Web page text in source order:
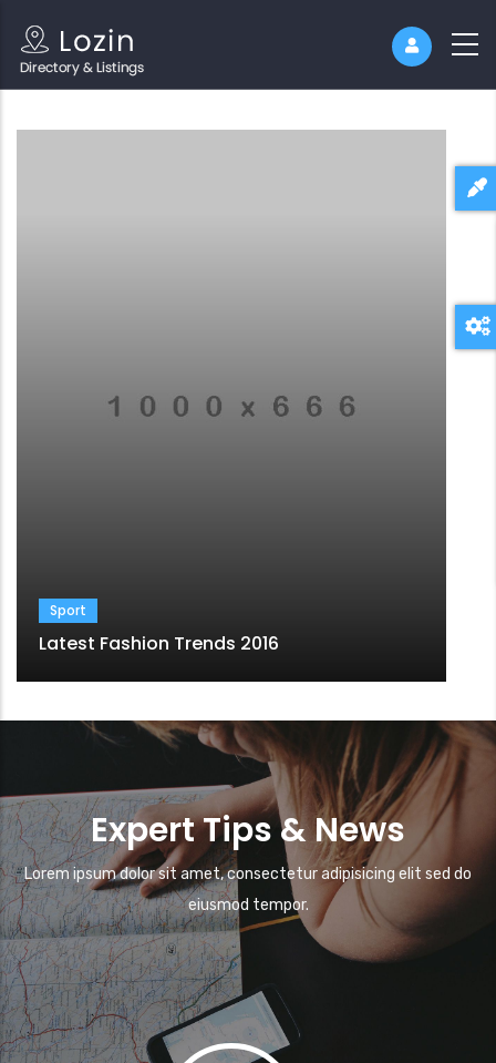
Sport
Latest Fashion Trends 2016
Expert Tips & News
Lorem ipsum dolor sit amet, consectetur adipisicing elit sed do
eiusmod tempor.